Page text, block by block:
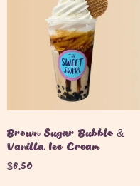
Brown Sugar Bubble &
Vanilla Ice Cream
$8.50